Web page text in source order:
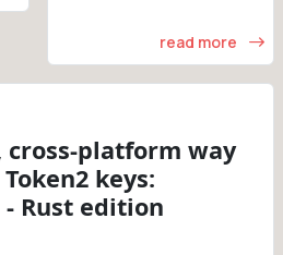
read more
cross-platform way
keys:
Rust edition